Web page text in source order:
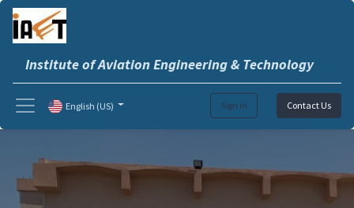
Institute of Aviation Engineering & Technology
Sign in Contact Us
English (US)